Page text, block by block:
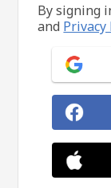
By signing
and Privacy